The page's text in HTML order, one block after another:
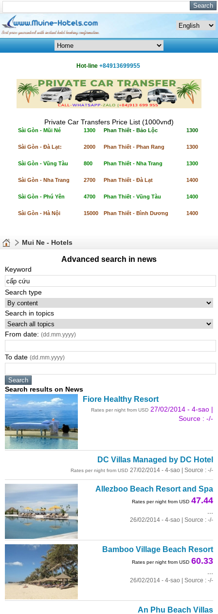
Hot-line +84913699955
Private Car Transfers Price List (1000vnđ)
Sài Gòn - Mũi Né 1300 Phan Thiết - Bảo Lộc 1300
Sài Gòn - Đà Lạt: 2000 Phan Thiết - Phan Rang 1300
Sài Gòn - Vũng Tàu 800 Phan Thiết - Nha Trang 1300
Sài Gòn - Nha Trang 2700 Phan Thiết - Đà Lạt 1400
Sài Gòn - Phú Yên 4700 Phan Thiết - Vũng Tàu 1400
Sài Gòn - Hà Nội 15000 Phan Thiết - Bình Dương 1400
Mui Ne - Hotels
Advanced search in news
Keyword
Search type
Search in topics
From date: (dd.mm.yyyy)
To date (dd.mm.yyyy)
Search results on News
Fiore Healthy Resort
Rates per night from USD 27/02/2014 - 4-sao |
Source : -/-
DC Villas Managed by DC Hotel
Rates per night from USD 27/02/2014 - 4-sao | Source : -/-
Allezboo Beach Resort and Spa
Rates per night from USD 47.44
26/02/2014 - 4-sao | Source : -/-
Bamboo Village Beach Resort
Rates per night from USD 60.33
26/02/2014 - 4-sao | Source : -/-
An Phu Beach Villas